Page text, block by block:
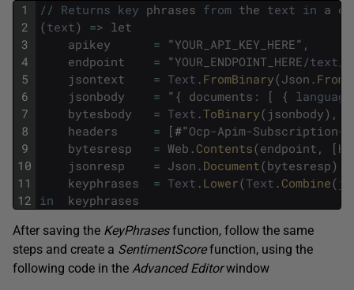
1
2
3
4
5
6
7
8
9
10
11
12
/ / Returns key phrases from the text in a
(text) => let
apikey
= "YOUR_API_KEY_HERE" ,
endpoint
= "YOUR_ENDPOINT_HERE /text
jsontext
= Text . FromBinary(Json .
jsonbody
= " { documents : [ { language
bytesbody
= Text .ToBinary( jsonbody) ,
headers
= [#"Ocp-Apim-Subscription-
bytesresp
= Web . Contents(endpoint , [
jsonresp
= Json . Document(bytesresp)
keyphrases
= Text . Lower(Text . Combine(
in
keyphrases
After saving the KeyPhrasesfunction, follow the same
steps and create a SentimentScorefunction, using the
following code in the Advanced Editorwindow